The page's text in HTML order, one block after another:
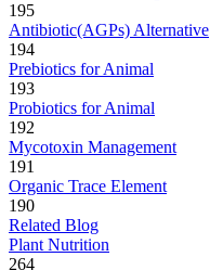
195
Antibiotic(AGPs) Alternative
194
Prebiotics for Animal
193
Probiotics for Animal
192
Mycotoxin Management
191
Organic Trace Element
190
Related Blog
Plant Nutrition
264